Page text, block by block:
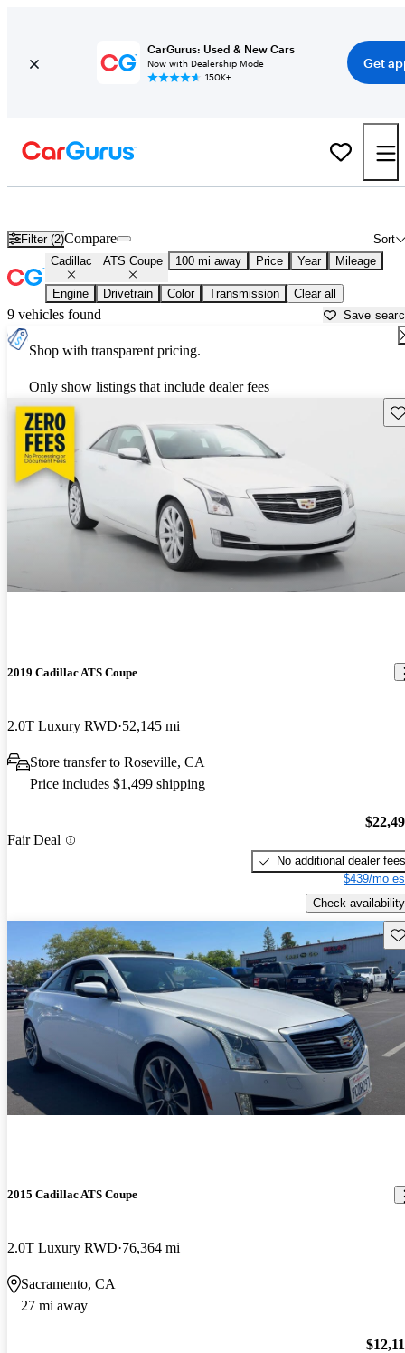
CarGurus: Used & New Cars
Now with Dealership Mode
150K+
Get
Filter (2) Sort
Compare
Cadillac ATS Coupe 100 mi away Price Year Mileage
Engine Drivetrain Color Transmission Clear all
9 vehicles found Save
Shop with transparent pricing.
Only show listings that include dealer fees
2019 Cadillac ATS Coupe
2.0T Luxury RWD 52,145 mi
Store transfer to Roseville, CA
Price includes $1,499 shipping
Fair Deal
No additional dealer fees
$439/mo
Check availability
2015 Cadillac ATS Coupe
2.0T Luxury RWD 76,364 mi
Sacramento, CA
27 mi away